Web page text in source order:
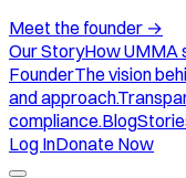
Meet the founder →
Our StoryHow UMMA
FounderThe vision
and approach.
compliance.Blog
Log InDonate Now